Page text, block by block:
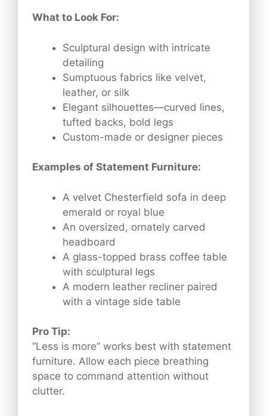
What to Look For:
Sculptural design with intricate
detailing
Sumptuous fabrics like velvet,
leather, or silk
Elegant silhouettes—curved lines,
tufted backs, bold legs
Custom-made or designer pieces
Examples of Statement Furniture:
A velvet Chesterfield sofa in deep
emerald or royal blue
An oversized, ornately carved
headboard
A glass-topped brass coffee table
with sculptural legs
A modern leather recliner paired
with a vintage side table
Pro Tip:
“Less is more” works best with statement
furniture. Allow each piece breathing
space to command attention without
clutter.